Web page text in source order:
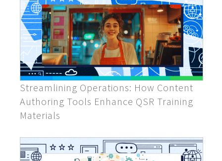
Streamlining Operations: How Content
Authoring Tools Enhance QSR Training
Materials